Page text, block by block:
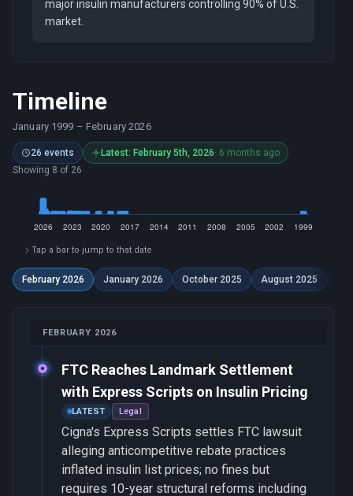
major insulin manufacturers controlling 90% of U.S.
market.
Timeline
January 1999 – February 2026
26 events Latest: February 5th, 2026· 6 months ago
Showing 8 of 26
Tap a bar to jump to that date
February 2026 January 2026 October 2025 August 2025
FEBRUARY 2026
FTC Reaches Landmark Settlement
with Express Scripts on Insulin Pricing
LATEST Legal
Cigna's Express Scripts settles FTC lawsuit
alleging anticompetitive rebate practices
inflated insulin list prices; no fines but
requires 10-year structural reforms including